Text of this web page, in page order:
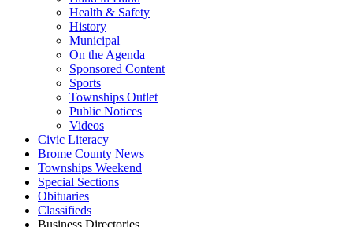
Health & Safety
History
Municipal
On the Agenda
Sponsored Content
Sports
Townships Outlet
Public Notices
Videos
Civic Literacy
Brome County News
Townships Weekend
Special Sections
Obituaries
Classifieds
Business Directories